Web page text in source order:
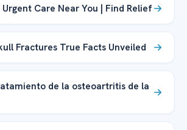
Care Near You | Find Relief
Fractures True Facts Unveiled
de la osteoartritis de la